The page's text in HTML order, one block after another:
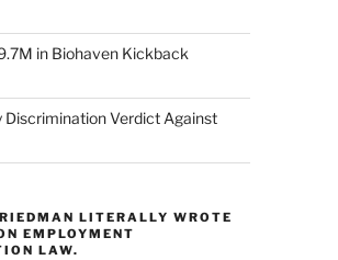
in Biohaven Kickback
Discrimination Verdict Against
LITERALLY WROTE
EMPLOYMENT
LAW.